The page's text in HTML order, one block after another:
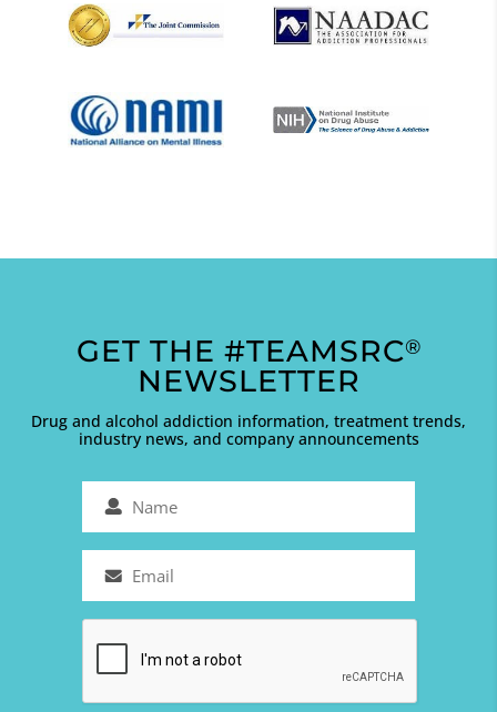
GET THE #TEAMSRC®
NEWSLETTER
Drug and alcohol addiction information, treatment trends,
industry news, and company announcements
Name